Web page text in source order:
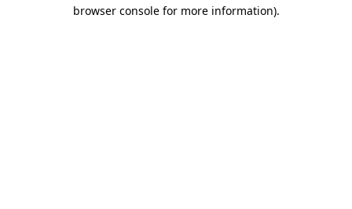
browser console for more information).